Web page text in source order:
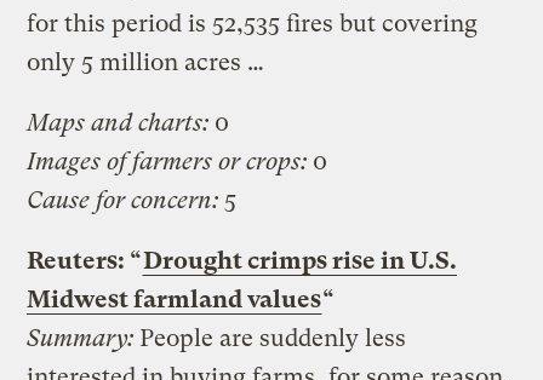
for this period is 52,535 fires but covering
only 5 million acres …
Maps and charts: 0
Images of farmers or crops: 0
Cause for concern: 5
Reuters: “Drought crimps rise in U.S.
Midwest farmland values“
Summary: People are suddenly less